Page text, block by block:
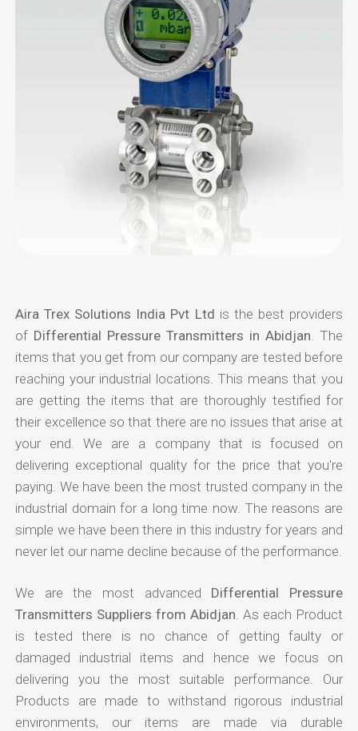
Aira Trex Solutions India Pvt Ltd is the best providers
of Differential Pressure Transmitters in Abidjan . The
items that you get from our company are tested before
reaching your industrial locations. This means that you
are getting the items that are thoroughly testified for
their excellence so that there are no issues that arise at
your end. We are a company that is focused on
delivering exceptional quality for the price that you're
paying. We have been the most trusted company in the
industrial domain for a long time now. The reasons are
simple we have been there in this industry for years and
never let our name decline because of the performance.
We are the most advanced Differential Pressure
Transmitters Suppliers from Abidjan . As each Product
is tested there is no chance of getting faulty or
damaged industrial items and hence we focus on
delivering you the most suitable performance. Our
Products are made to withstand rigorous industrial
environments, our items are made via durable